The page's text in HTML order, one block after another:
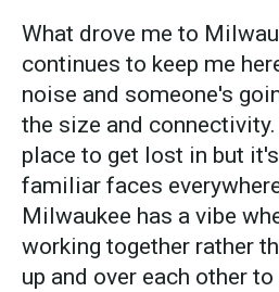
What drove me to
continues to keep me
noise and someone's
the size and
place to get lost in but
familiar faces
Milwaukee has a vibe
working together rather
up and over each other